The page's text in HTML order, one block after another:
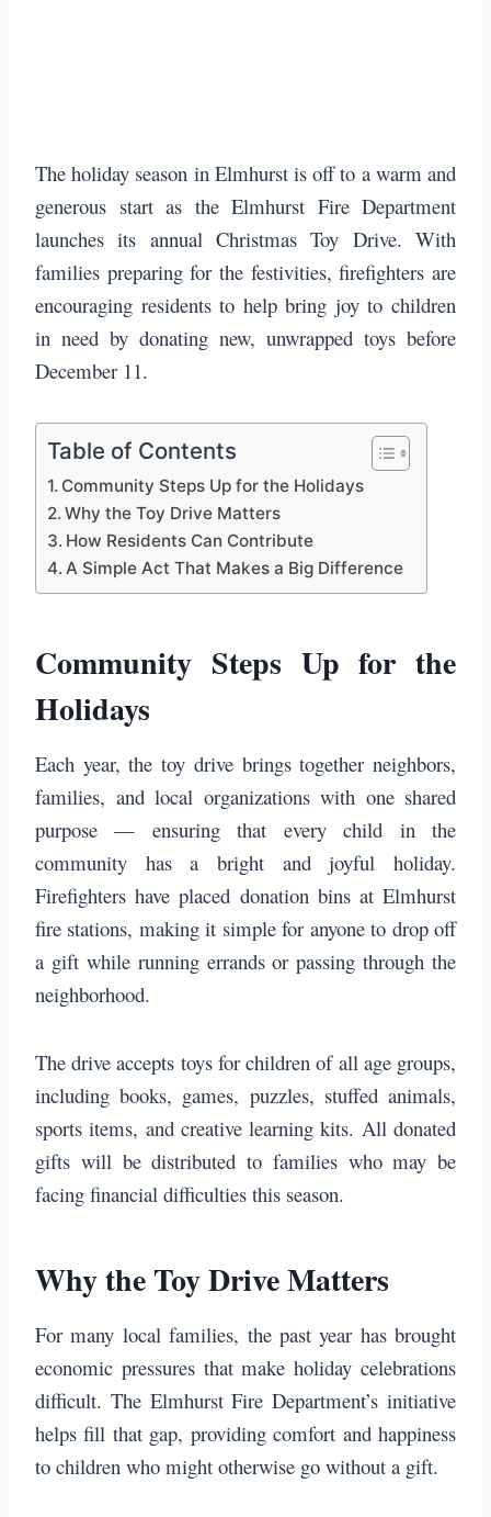
The holiday season in Elmhurst is off to a warm and
generous start as the Elmhurst Fire Department
launches its annual Christmas Toy Drive. With
families preparing for the festivities, firefighters are
encouraging residents to help bring joy to children
in need by donating new, unwrapped toys before
December 11.
Table of Contents
Community Steps Up for the Holidays
Why the Toy Drive Matters
How Residents Can Contribute
A Simple Act That Makes a Big Difference
Community Steps Up for the
Holidays
Each year, the toy drive brings together neighbors,
families, and local organizations with one shared
purpose — ensuring that every child in the
community has a bright and joyful holiday.
Firefighters have placed donation bins at Elmhurst
fire stations, making it simple for anyone to drop off
a gift while running errands or passing through the
neighborhood.
The drive accepts toys for children of all age groups,
including books, games, puzzles, stuffed animals,
sports items, and creative learning kits. All donated
gifts will be distributed to families who may be
facing financial difficulties this season.
Why the Toy Drive Matters
For many local families, the past year has brought
economic pressures that make holiday celebrations
difficult. The Elmhurst Fire Department’s initiative
helps fill that gap, providing comfort and happiness
to children who might otherwise go without a gift.